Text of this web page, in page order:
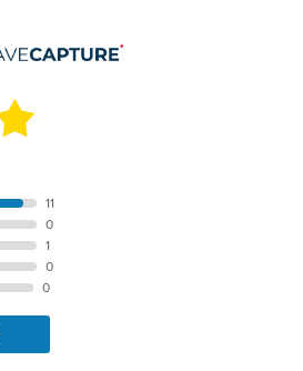
11
0
1
0
0